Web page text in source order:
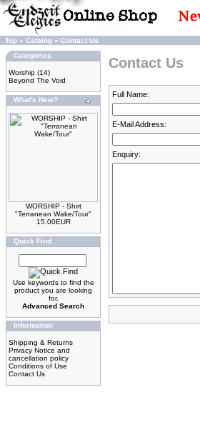
Top » Catalog » Contact Us
Categories
Worship (14)
Beyond The Void
What's New?
WORSHIP - Shirt
"Terranean Wake/Tour"
15.00EUR
Quick Find
Use keywords to find the
product you are looking
for.
Advanced Search
Information
Shipping & Returns
Privacy Notice and
cancellation policy
Conditions of Use
Contact Us
Contact Us
Full Name:
E-Mail Address:
Enquiry: